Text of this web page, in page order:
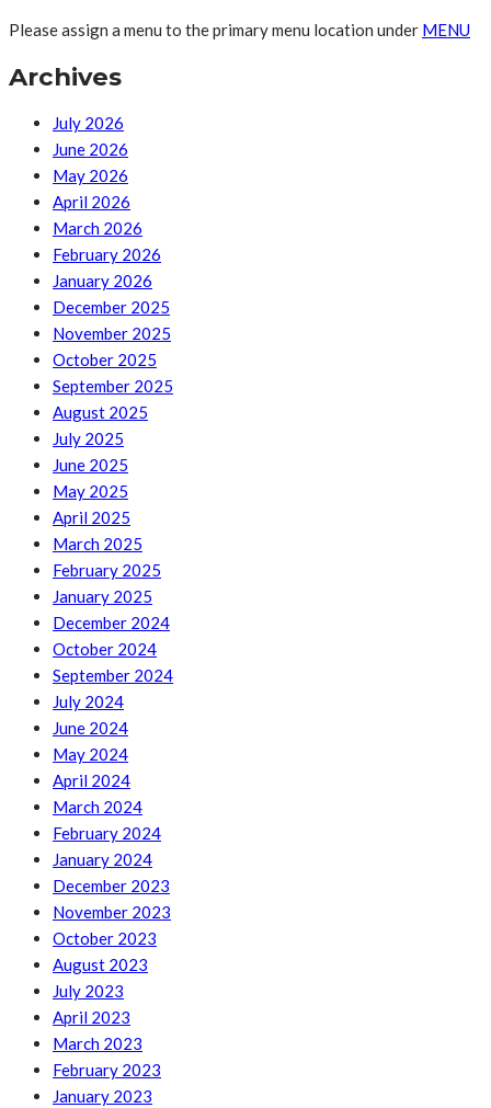
Please assign a menu to the primary menu location under MENU
Archives
July 2026
June 2026
May 2026
April 2026
March 2026
February 2026
January 2026
December 2025
November 2025
October 2025
September 2025
August 2025
July 2025
June 2025
May 2025
April 2025
March 2025
February 2025
January 2025
December 2024
October 2024
September 2024
July 2024
June 2024
May 2024
April 2024
March 2024
February 2024
January 2024
December 2023
November 2023
October 2023
August 2023
July 2023
April 2023
March 2023
February 2023
January 2023